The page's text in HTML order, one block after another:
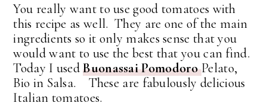
You really want to use good tomatoes with
this recipe as well. They are one of the main
ingredients so it only makes sense that you
would want to use the best that you can find.
Today I usedBuonassai PomodoroPelato,
Bio in Salsa. These are fabulously delicious
Italian tomatoes.